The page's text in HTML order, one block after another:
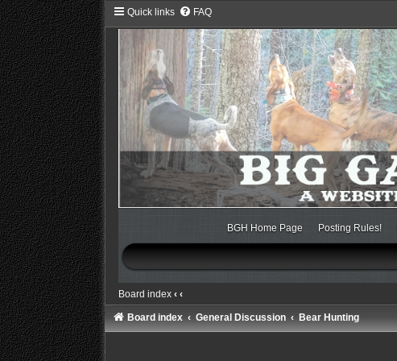
Quick links FAQ
BGH Home Page Posting Rules!
Board index ‹ ‹
Board index General Discussion Bear Hunting